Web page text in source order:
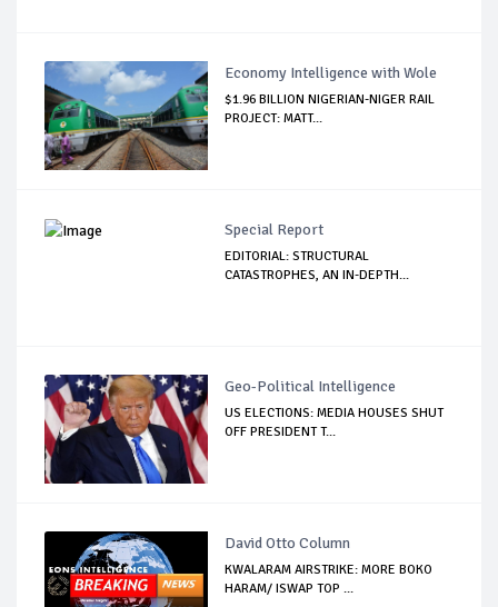
Economy Intelligence with Wole
$1.96 BILLION NIGERIAN-NIGER RAIL
PROJECT: MATT...
Special Report
EDITORIAL: STRUCTURAL
CATASTROPHES, AN IN-DEPTH...
Geo-Political Intelligence
US ELECTIONS: MEDIA HOUSES SHUT
OFF PRESIDENT T...
David Otto Column
KWALARAM AIRSTRIKE: MORE BOKO
HARAM/ ISWAP TOP ...